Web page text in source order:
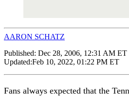
AARON SCHATZ
Published: Dec 28, 2006, 12:31 AM ET
Updated:Feb 10, 2022, 01:22 PM ET
Fans always expected that the